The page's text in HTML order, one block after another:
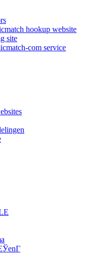
hookup website
site
com service